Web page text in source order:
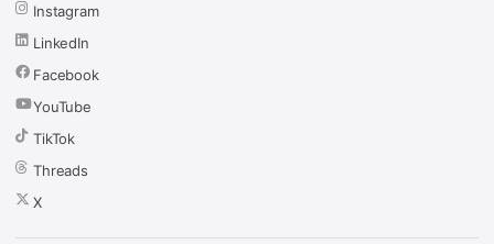
Instagram
LinkedIn
Facebook
YouTube
TikTok
Threads
X